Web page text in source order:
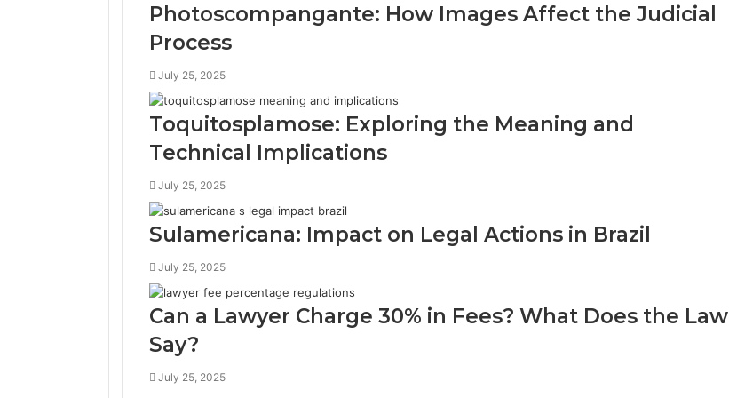
Photoscompangante: How Images Affect the Judicial
Process
July 25, 2025
Toquitosplamose: Exploring the Meaning and
Technical Implications
July 25, 2025
Sulamericana: Impact on Legal Actions in Brazil
July 25, 2025
Can a Lawyer Charge 30% in Fees? What Does the Law
Say?
July 25, 2025